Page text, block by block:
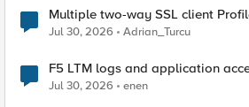
Multiple two-way SSL client
Jul 30, 2026 Adrian_Turcu
F5 LTM logs and application
Jul 30, 2026 enen